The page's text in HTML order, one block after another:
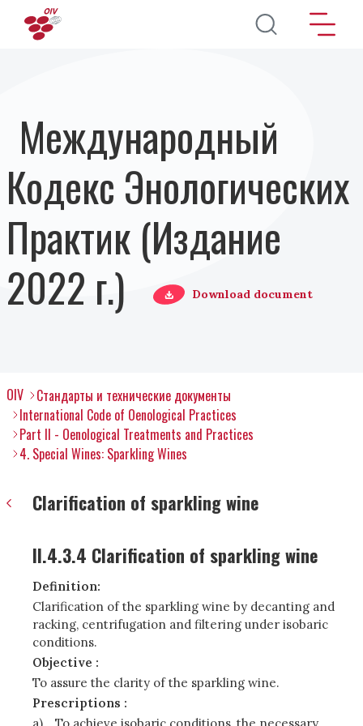
Перейти к основному содержанию
Международный
Кодекс Энологических
Практик (Издание
2022 г.)
Download document
OIV
Стандарты и технические документы
International Code of Oenological Practices
Part II - Oenological Treatments and Practices
4. Special Wines: Sparkling Wines
Clarification of sparkling wine
II.4.3.4 Clarification of sparkling wine
Definition:
Clarification of the sparkling wine by decanting and
racking, centrifugation and filtering under isobaric
conditions.
Objective :
To assure the clarity of the sparkling wine.
Prescriptions :